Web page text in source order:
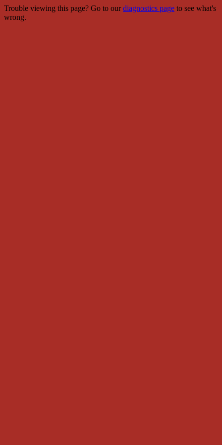
Trouble viewing this page? Go to ourdiagnostics page to see what's
wrong.